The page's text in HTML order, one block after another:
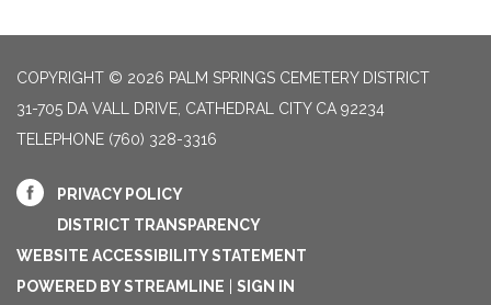
COPYRIGHT © 2026 PALM SPRINGS CEMETERY DISTRICT
31-705 DA VALL DRIVE, CATHEDRAL CITY CA 92234
TELEPHONE (760) 328-3316
PRIVACY POLICY
DISTRICT TRANSPARENCY
WEBSITE ACCESSIBILITY STATEMENT
POWERED BY STREAMLINE
SIGN IN